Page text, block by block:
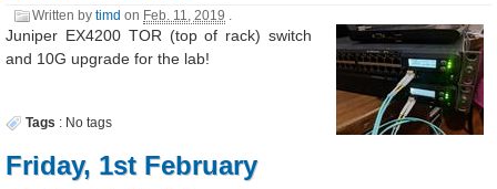
Written bytimd on Feb. 11, 2019 .
Juniper EX4200 TOR (top of rack) switch
and 10G upgrade for the lab!
Tags : No tags
Friday, 1st February